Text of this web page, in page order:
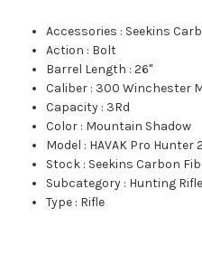
Accessories : Seekins
Action : Bolt
Barrel Length :26"
Caliber : 300 Winchester
Capacity : 3Rd
Color : Mountain Shadow
Model : HAVAK Pro Hunter 2
Stock : Seekins Carbon
Subcategory : Hunting
Type : Rifle